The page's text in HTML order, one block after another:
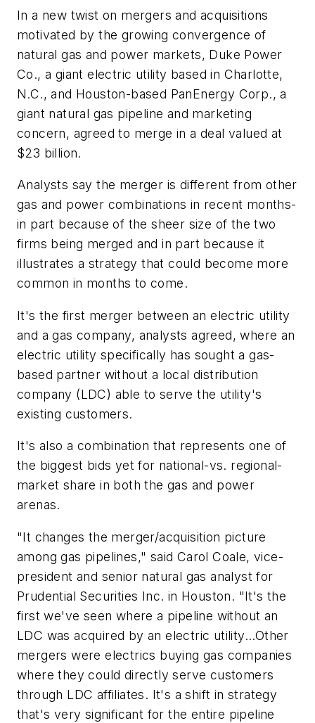
In a new twist on mergers and acquisitions
motivated by the growing convergence of
natural gas and power markets, Duke Power
Co., a giant electric utility based in Charlotte,
N.C., and Houston-based PanEnergy Corp., a
giant natural gas pipeline and marketing
concern, agreed to merge in a deal valued at
$23 billion.
Analysts say the merger is different from other
gas and power combinations in recent months-
in part because of the sheer size of the two
firms being merged and in part because it
illustrates a strategy that could become more
common in months to come.
It's the first merger between an electric utility
and a gas company, analysts agreed, where an
electric utility specifically has sought a gas-
based partner without a local distribution
company (LDC) able to serve the utility's
existing customers.
It's also a combination that represents one of
the biggest bids yet for national-vs. regional-
market share in both the gas and power
arenas.
"It changes the merger/acquisition picture
among gas pipelines," said Carol Coale, vice-
president and senior natural gas analyst for
Prudential Securities Inc. in Houston. "It's the
first we've seen where a pipeline without an
LDC was acquired by an electric utility...Other
mergers were electrics buying gas companies
where they could directly serve customers
through LDC affiliates. It's a shift in strategy
that's very significant for the entire pipeline